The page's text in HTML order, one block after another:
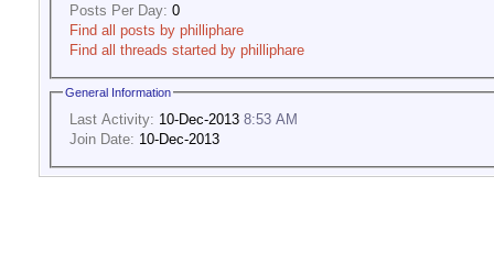
Posts Per Day: 0
Find all posts by philliphare
Find all threads started by philliphare
General Information
Last Activity: 10-Dec-2013 8:53 AM
Join Date: 10-Dec-2013